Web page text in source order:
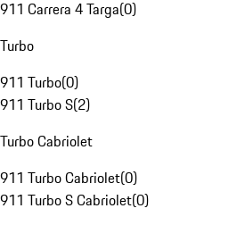
911 Carrera 4 Targa(0)
Turbo
911 Turbo(0)
911 Turbo S(2)
Turbo Cabriolet
911 Turbo Cabriolet(0)
911 Turbo S Cabriolet(0)